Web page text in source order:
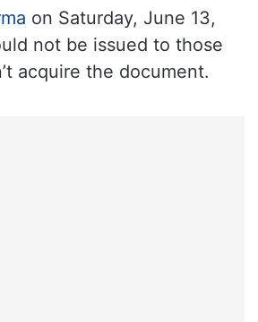
on Saturday, June 13,
not be issued to those
acquire the document.